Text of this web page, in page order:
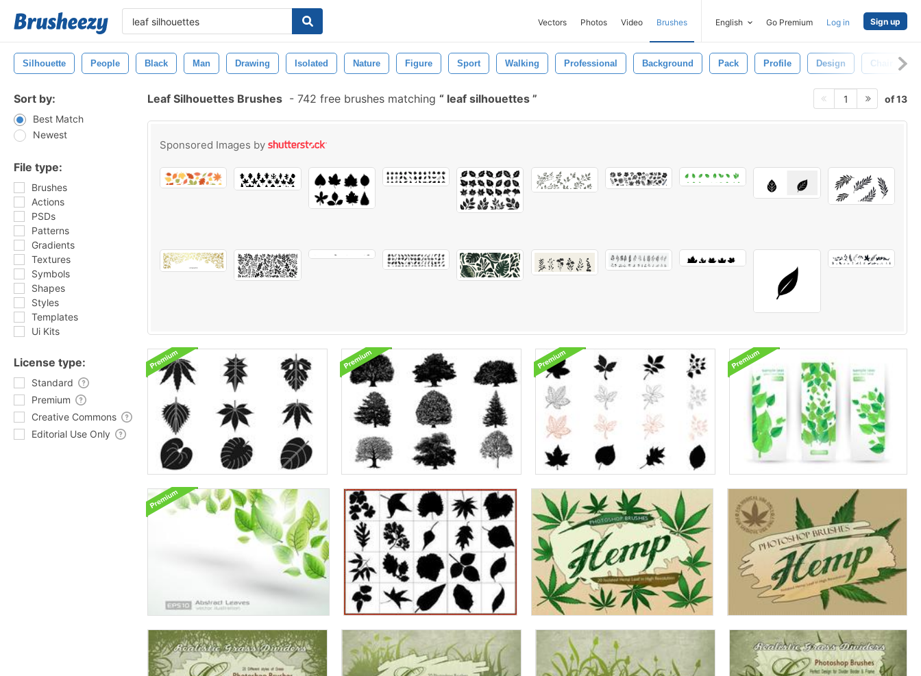
Vectors Photos Video Brushes English Go Premium Log in Sign up
Silhouette People Black Man Drawing Isolated Nature Figure Sport Walking Professional Background Pack Profile Design Chair
Sort by:
Best Match
Newest
File type:
Brushes
Actions
PSDs
Patterns
Gradients
Textures
Symbols
Shapes
Styles
Templates
Ui Kits
License type:
Standard
Premium
Creative Commons
Editorial Use Only
Leaf Silhouettes Brushes - 742 free brushes matching leaf silhouettes 1 of 13
Sponsored Images by